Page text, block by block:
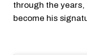
through the
become his